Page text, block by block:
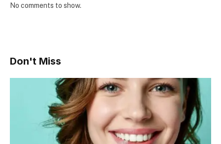
No comments to show.
Don't Miss